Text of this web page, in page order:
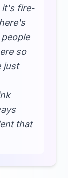
it's fire-
so
just
that